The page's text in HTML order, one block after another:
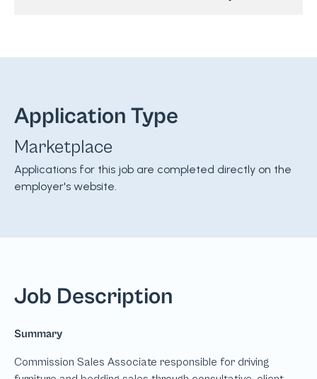
Application Type
Marketplace
Applications for this job are completed directly on the
employer's website.
Job Description